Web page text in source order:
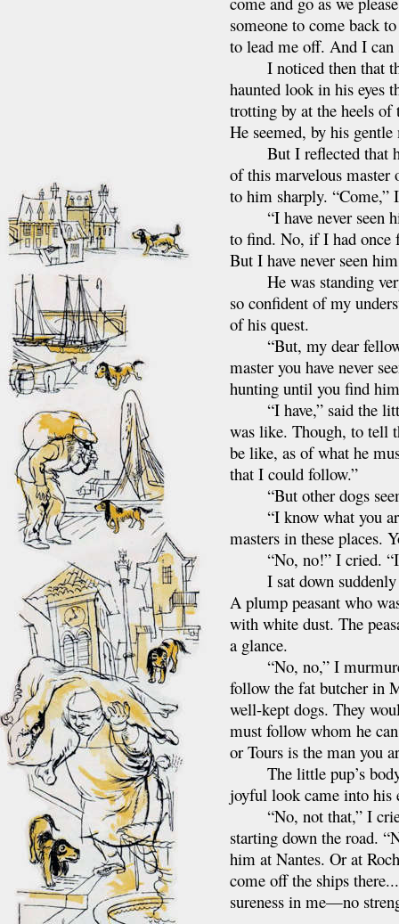
someone to come back
to lead me off. And I can
I noticed then that
haunted look in his eyes
trotting by at the heels of
He seemed, by his
But I reflected that his
of this marvelous master
to him sharply. “Come,”
“I have never seen
to find. No, if I had once
But I have never seen
He was standing very
so confident of my
of his quest.
“But, my dear
master you have never
hunting until you find
“I have,” said the
was like. Though, to tell
be like, as of what he
that I could follow.”
“But other dogs
“I know what you are
masters in these places.
“No, no!” I cried. “I
I sat down suddenly
A plump peasant who
with white dust. The
a glance.
“No, no,” I murmured
follow the fat butcher in
well-kept dogs. They
must follow whom he
or Tours is the man you
The little pup’s body
joyful look came into his
“No, not that,” I
starting down the road.
him at Nantes. Or at
come off the ships
sureness in me—no